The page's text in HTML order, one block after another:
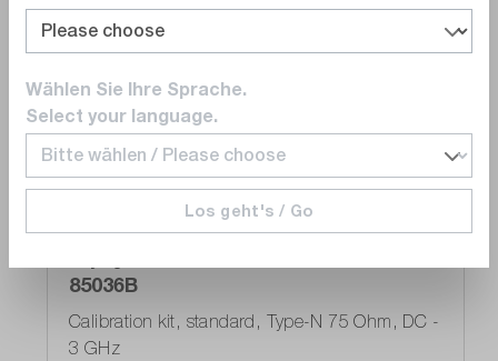
Compare
85036B
Calibration kit, standard, Type-N 75 Ohm, DC -
3 GHz
Wählen Sie Ihre Sprache.
Select your language.
Los geht's / Go